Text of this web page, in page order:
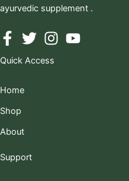
ayurvedic supplement .
Quick Access
Home
Shop
About
Support